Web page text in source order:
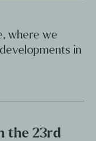
where we
in
the 23rd